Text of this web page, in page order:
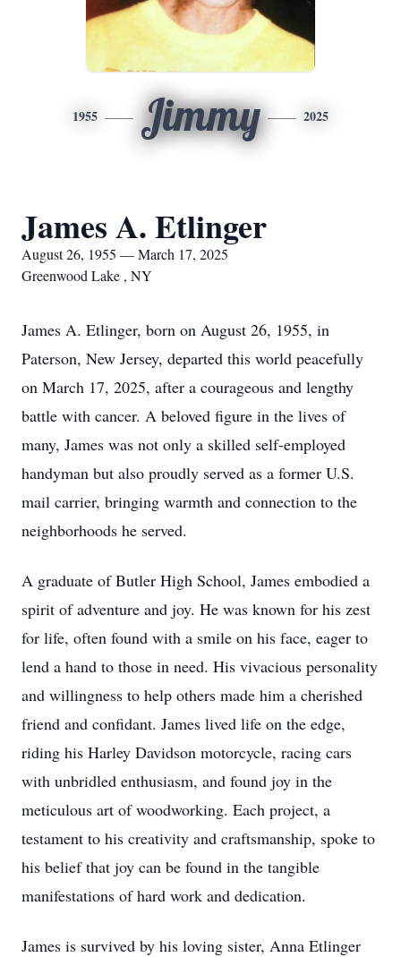
1955 Jimmy 2025
James A. Etlinger
August 26, 1955 — March 17, 2025
Greenwood Lake , NY
James A. Etlinger, born on August 26, 1955, in
Paterson, New Jersey, departed this world peacefully
on March 17, 2025, after a courageous and lengthy
battle with cancer. A beloved figure in the lives of
many, James was not only a skilled self-employed
handyman but also proudly served as a former U.S.
mail carrier, bringing warmth and connection to the
neighborhoods he served.
A graduate of Butler High School, James embodied a
spirit of adventure and joy. He was known for his zest
for life, often found with a smile on his face, eager to
lend a hand to those in need. His vivacious personality
and willingness to help others made him a cherished
friend and confidant. James lived life on the edge,
riding his Harley Davidson motorcycle, racing cars
with unbridled enthusiasm, and found joy in the
meticulous art of woodworking. Each project, a
testament to his creativity and craftsmanship, spoke to
his belief that joy can be found in the tangible
manifestations of hard work and dedication.
James is survived by his loving sister, Anna Etlinger